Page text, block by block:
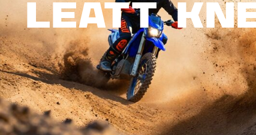
Leatt